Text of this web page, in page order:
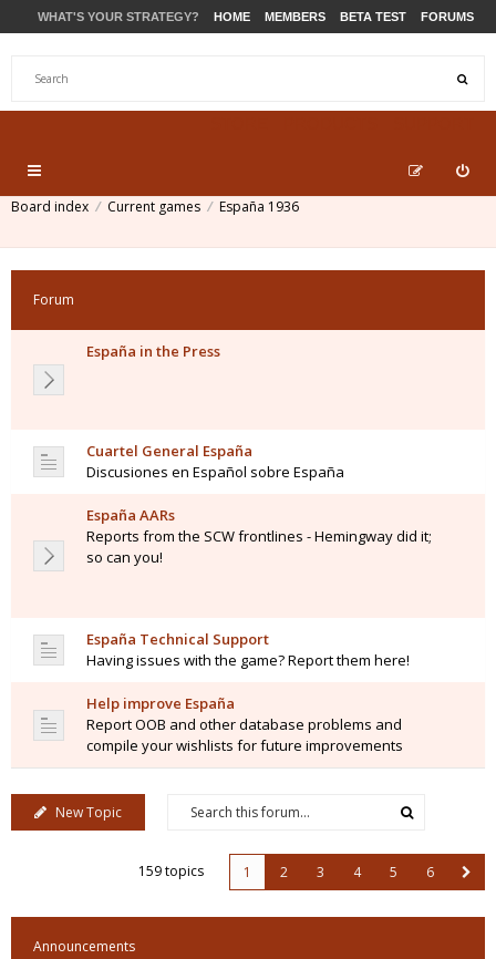
WHAT'S YOUR STRATEGY? HOME MEMBERS BETA TEST FORUMS
Board index Current games España 1936
Forum
España in the Press
Cuartel General España
Discusiones en Español sobre España
España AARs
Reports from the SCW frontlines - Hemingway did it;
so can you!
España Technical Support
Having issues with the game? Report them here!
Help improve España
Report OOB and other database problems and
compile your wishlists for future improvements
New Topic
159 topics 1 2 3 4 5 6
Announcements